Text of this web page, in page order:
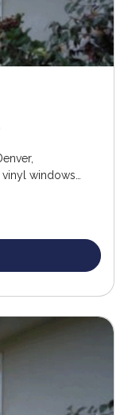
windows
windows